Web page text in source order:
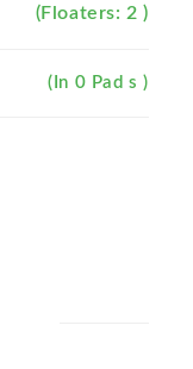
(Floaters: 2 )
(In 0 Pad s )